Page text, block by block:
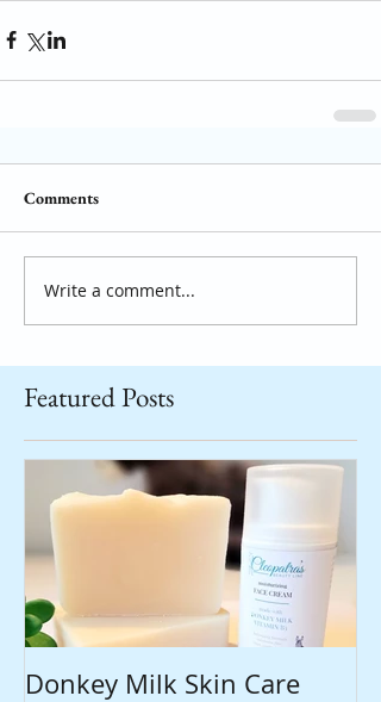
Comments
Write a comment...
Featured Posts
Donkey Milk Skin Care